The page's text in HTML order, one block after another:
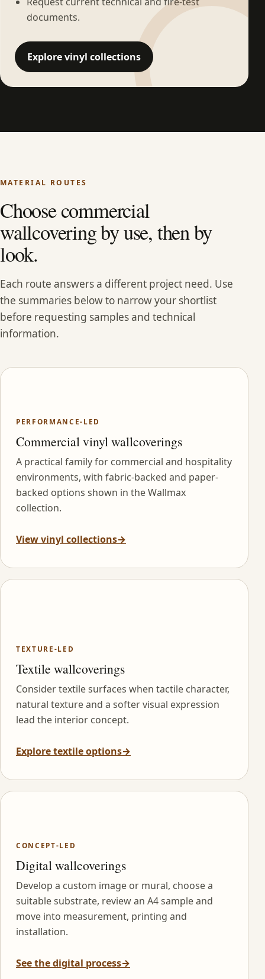
documents.
Explore vinyl collections
MATERIAL ROUTES
Choose commercial
wallcovering by use, then by
look.
Each route answers a different project need. Use
the summaries below to narrow your shortlist
before requesting samples and technical
information.
PERFORMANCE-LED
Commercial vinyl wallcoverings
A practical family for commercial and hospitality
environments, with fabric-backed and paper-
backed options shown in the Wallmax
collection.
View vinyl collections→
TEXTURE-LED
Textile wallcoverings
Consider textile surfaces when tactile character,
natural texture and a softer visual expression
lead the interior concept.
Explore textile options→
CONCEPT-LED
Digital wallcoverings
Develop a custom image or mural, choose a
suitable substrate, review an A4 sample and
move into measurement, printing and
installation.
See the digital process→